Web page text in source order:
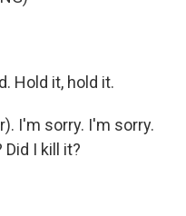
Hold it, hold it.
I'm sorry. I'm sorry.
Did I kill it?